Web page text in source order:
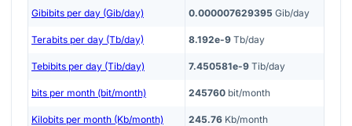
Gibibits per day (Gib/day) 0.000007629395 Gib/day
Terabits per day (Tb/day) 8.192e-9 Tb/day
Tebibits per day (Tib/day) 7.450581e-9 Tib/day
bits per month (bit/month) 245760 bit/month
Kilobits per month (Kb/month) 245.76 Kb/month